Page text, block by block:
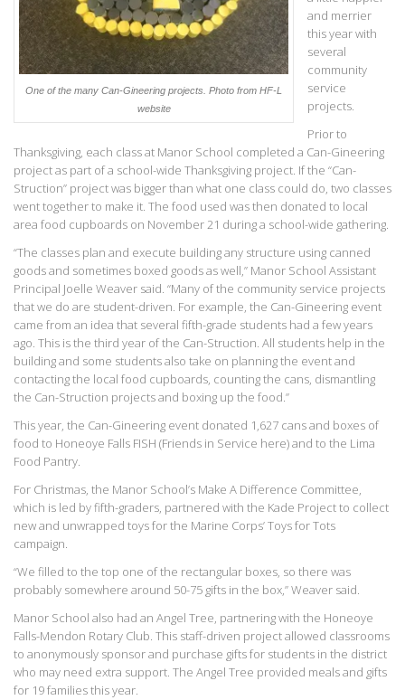
One of the many Can-Gineering projects. Photo from HF-L
website
and merrier
this year with
several
community
service
projects.
Prior to
Thanksgiving, each class at Manor School completed a Can-Gineering
project as part of a school-wide Thanksgiving project. If the “Can-
Struction” project was bigger than what one class could do, two classes
went together to make it. The food used was then donated to local
area food cupboards on November 21 during a school-wide gathering.
“The classes plan and execute building any structure using canned
goods and sometimes boxed goods as well,” Manor School Assistant
Principal Joelle Weaver said. “Many of the community service projects
that we do are student-driven. For example, the Can-Gineering event
came from an idea that several fifth-grade students had a few years
ago. This is the third year of the Can-Struction. All students help in the
building and some students also take on planning the event and
contacting the local food cupboards, counting the cans, dismantling
the Can-Struction projects and boxing up the food.”
This year, the Can-Gineering event donated 1,627 cans and boxes of
food to Honeoye Falls FISH (Friends in Service here) and to the Lima
Food Pantry.
For Christmas, the Manor School’s Make A Difference Committee,
which is led by fifth-graders, partnered with the Kade Project to collect
new and unwrapped toys for the Marine Corps’ Toys for Tots
campaign.
“We filled to the top one of the rectangular boxes, so there was
probably somewhere around 50-75 gifts in the box,” Weaver said.
Manor School also had an Angel Tree, partnering with the Honeoye
Falls-Mendon Rotary Club. This staff-driven project allowed classrooms
to anonymously sponsor and purchase gifts for students in the district
who may need extra support. The Angel Tree provided meals and gifts
for 19 families this year.